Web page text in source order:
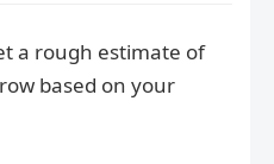
a rough estimate of
based on your